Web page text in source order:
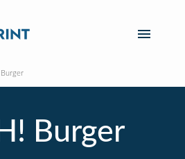
Burger